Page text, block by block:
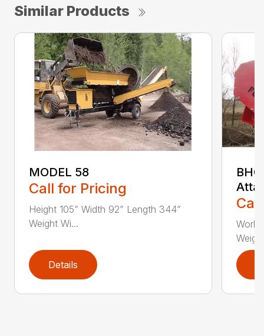
Similar Products
MODEL 58
Call for Pricing
Height 105” Width 92” Length 344”
Weight Wi...
Details